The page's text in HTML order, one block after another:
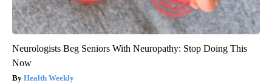
Neurologists Beg Seniors With Neuropathy: Stop Doing This
Now
Health Weekly